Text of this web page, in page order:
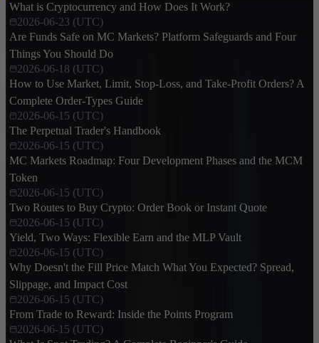
What is Cryptocurrency and How Does It Work?
2026-06-23 (UTC)
Are Funds Safe on MC Markets? Platform Safeguards and Four
Things You Should Do
2026-06-18 (UTC)
How to Use Market, Limit, Stop-Loss, and Take-Profit Orders? A
Complete Order-Types Guide
2026-06-15 (UTC)
The Perpetual Trader's Handbook
2026-06-15 (UTC)
MC Markets Roadmap: Four Development Phases and the MCM
Token
2026-06-15 (UTC)
Two Routes to Buy Crypto: Order Book or Instant Quote
2026-06-15 (UTC)
Yield, Two Ways: Flexible Earn and the MLP Vault
2026-06-15 (UTC)
Why Doesn't the Fill Price Match What You Expected? Spread,
Slippage, and Impact Cost
2026-06-15 (UTC)
From Trade to Reward: Inside the Points Program
2026-06-15 (UTC)